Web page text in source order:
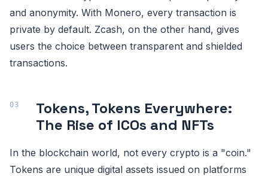
and anonymity. With Monero, every transaction is
private by default. Zcash, on the other hand, gives
users the choice between transparent and shielded
transactions.
Tokens, Tokens Everywhere:
The Rise of ICOs and NFTs
In the blockchain world, not every crypto is a "coin."
Tokens are unique digital assets issued on platforms